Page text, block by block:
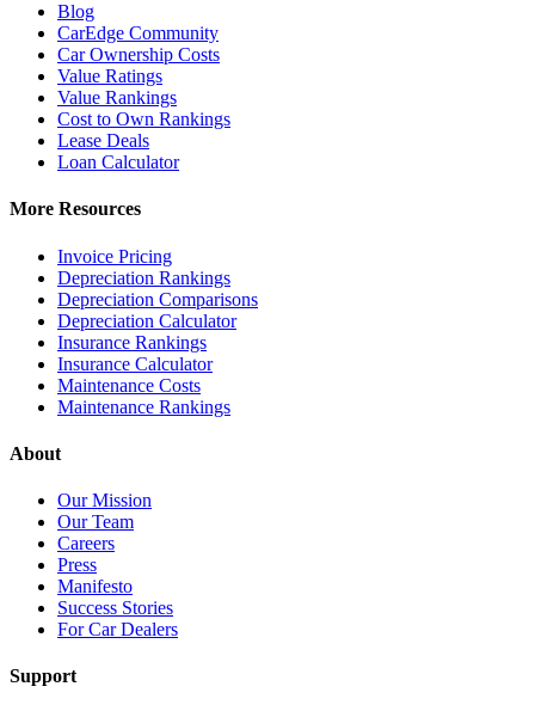
Blog
CarEdge Community
Car Ownership Costs
Value Ratings
Value Rankings
Cost to Own Rankings
Lease Deals
Loan Calculator
More Resources
Invoice Pricing
Depreciation Rankings
Depreciation Comparisons
Depreciation Calculator
Insurance Rankings
Insurance Calculator
Maintenance Costs
Maintenance Rankings
About
Our Mission
Our Team
Careers
Press
Manifesto
Success Stories
For Car Dealers
Support